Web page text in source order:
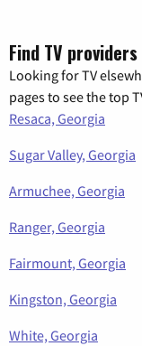
Find TV
Looking for TV
pages to see the top
Resaca, Georgia
Sugar Valley, Georgia
Armuchee, Georgia
Ranger, Georgia
Fairmount, Georgia
Kingston, Georgia
White, Georgia